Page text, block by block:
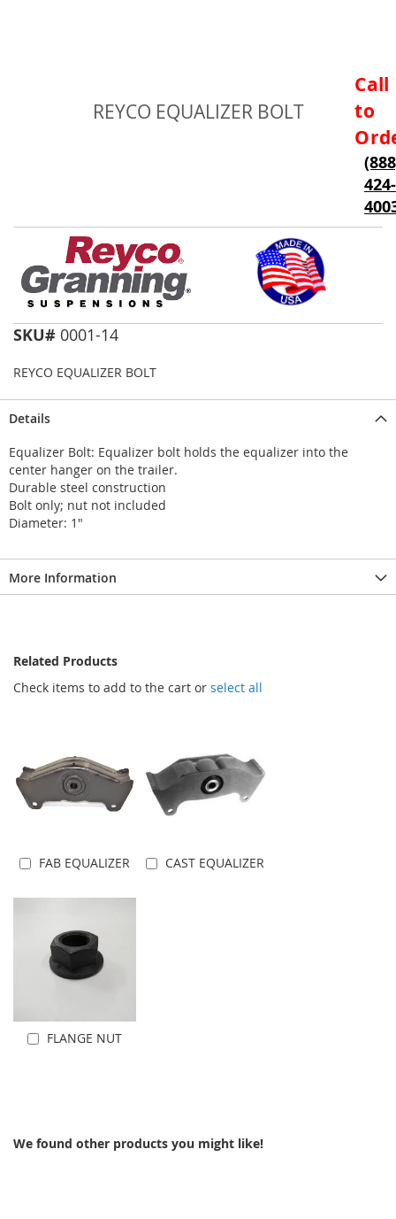
REYCO EQUALIZER BOLT
Call
to
424-
SKU# 0001-14
REYCO EQUALIZER BOLT
Details
Equalizer Bolt: Equalizer bolt holds the equalizer into the
center hanger on the trailer.
Durable steel construction
Bolt only; nut not included
Diameter: 1"
More Information
Related Products
Check items to add to the cart or select all
Add to Cart
FAB EQUALIZER
Add to Cart
CAST EQUALIZER
Add to Cart
FLANGE NUT
We found other products you might like!